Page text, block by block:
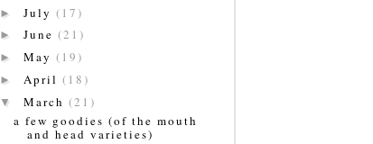
► July (17)
► June (21)
► May (19)
► April (18)
▼ March (21)
a few goodies (of the mouth
and head varieties)